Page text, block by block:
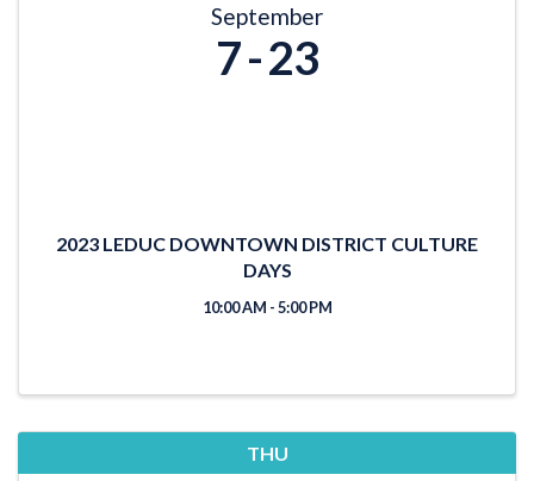
September
7 23
2023 LEDUC DOWNTOWN DISTRICT CULTURE
DAYS
10:00 AM - 5:00 PM
THU